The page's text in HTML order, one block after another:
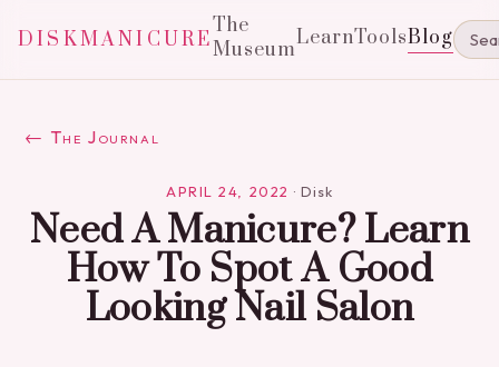
DISKMANICURE
The
MuseumLearnToolsBlog
← The Journal
APRIL 24, 2022 · Disk
Need A Manicure? Learn
How To Spot A Good
Looking Nail Salon